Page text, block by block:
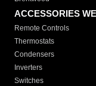
ACCESSORIES
Remote Controls
Thermostats
Condensers
Inverters
Switches